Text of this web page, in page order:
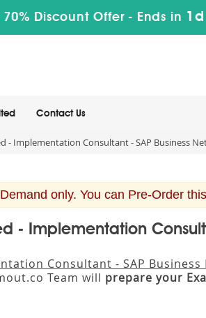
Discount Offer - Ends in
Contact Us
- Implementation Consultant - SAP Business
only. You can Pre-Order
- Implementation
Consultant - SAP
Team will prepare your